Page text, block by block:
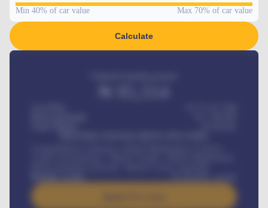
Min 40% of car value Max 70% of car value
Calculate